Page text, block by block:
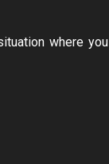
where you